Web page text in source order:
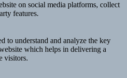
on social media platforms, collect
features.
to understand and analyze the key
which helps in delivering a
visitors.